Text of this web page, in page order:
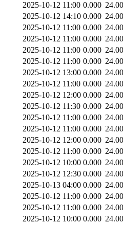
2025-10-12 11:00 0.000
2025-10-12 14:10 0.000
2025-10-12 11:00 0.000
2025-10-12 11:00 0.000
2025-10-12 11:00 0.000
2025-10-12 11:00 0.000
2025-10-12 13:00 0.000
2025-10-12 11:00 0.000
2025-10-12 12:00 0.000
2025-10-12 11:30 0.000
2025-10-12 11:00 0.000
2025-10-12 11:00 0.000
2025-10-12 12:00 0.000
2025-10-12 11:00 0.000
2025-10-12 10:00 0.000
2025-10-12 12:30 0.000
2025-10-13 04:00 0.000
2025-10-12 11:00 0.000
2025-10-12 11:00 0.000
2025-10-12 10:00 0.000